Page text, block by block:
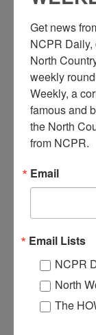
M
oving an
apartment
formerly Dr.
1940.
Where:Ogdensburg
Work: Construction
Photographer:
Institution:
downtown,
RELATED
Get news
NCPR
North
weekly
Weekly, a
famous and
the North
from NCPR.
Email
Email Lists
NCPR
North
The